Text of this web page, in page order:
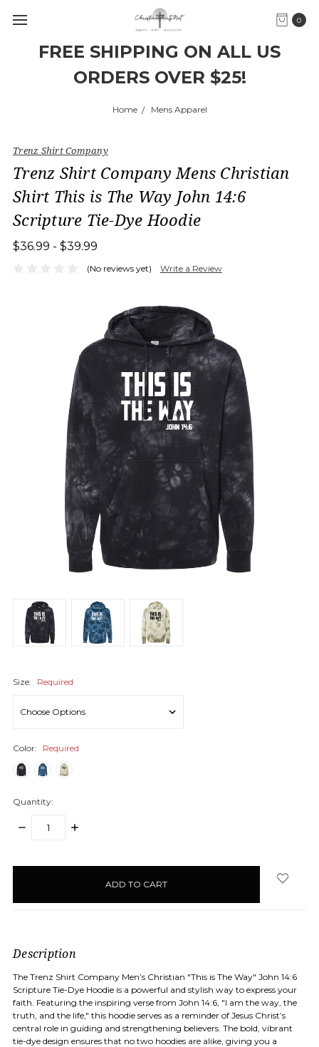
FREE SHIPPING ON ALL US
ORDERS OVER $25!
0
Home Mens Apparel
Trenz Shirt Company
Trenz Shirt Company Mens Christian
Shirt This is The Way John 14:6
Scripture Tie-Dye Hoodie
$36.99 - $39.99
(No reviews yet) Write a Review
Size: Required
Color: Required
Quantity:
DECREASE
INCREASE
Description
The Trenz Shirt Company Men’s Christian "This is The Way" John 14:6
Scripture Tie-Dye Hoodie is a powerful and stylish way to express your
faith. Featuring the inspiring verse from John 14:6, "I am the way, the
truth, and the life," this hoodie serves as a reminder of Jesus Christ’s
central role in guiding and strengthening believers. The bold, vibrant
tie-dye design ensures that no two hoodies are alike, giving you a